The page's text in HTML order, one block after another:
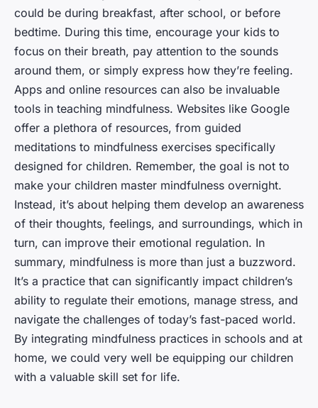
could be during breakfast, after school, or before
bedtime. During this time, encourage your kids to
focus on their breath, pay attention to the sounds
around them, or simply express how they’re feeling.
Apps and online resources can also be invaluable
tools in teaching mindfulness. Websites like Google
offer a plethora of resources, from guided
meditations to mindfulness exercises specifically
designed for children. Remember, the goal is not to
make your children master mindfulness overnight.
Instead, it’s about helping them develop an awareness
of their thoughts, feelings, and surroundings, which in
turn, can improve their emotional regulation. In
summary, mindfulness is more than just a buzzword.
It’s a practice that can significantly impact children’s
ability to regulate their emotions, manage stress, and
navigate the challenges of today’s fast-paced world.
By integrating mindfulness practices in schools and at
home, we could very well be equipping our children
with a valuable skill set for life.